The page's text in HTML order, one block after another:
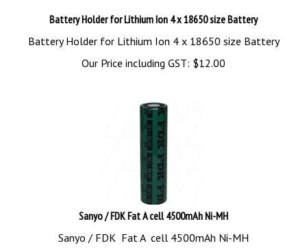
Battery Holder for Lithium Ion 4 x 18650 size Battery
Battery Holder for Lithium Ion 4 x 18650 size Battery
Our Price including GST: $12.00
Sanyo / FDK Fat A cell 4500mAh Ni-MH
Sanyo / FDK Fat A cell 4500mAh Ni-MH